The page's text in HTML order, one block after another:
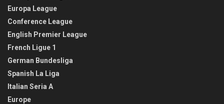
Europa League
Conference League
English Premier League
French Ligue 1
German Bundesliga
Spanish La Liga
Italian Seria A
Europe